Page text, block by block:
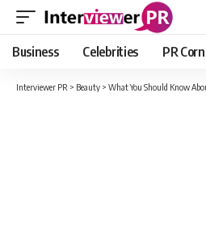
Business Celebrities PR
Interviewer PR > Beauty > What You Should Know